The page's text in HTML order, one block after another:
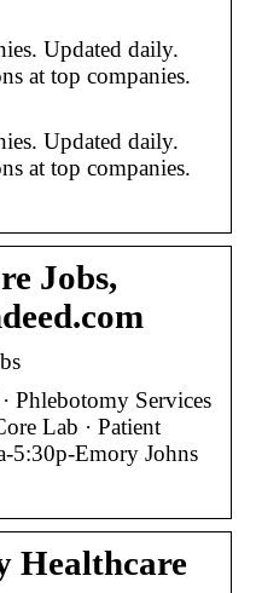
Updated daily.
at top companies.
Updated daily.
at top companies.
Jobs,
Phlebotomy Services
Lab · Patient
5:30p-Emory Johns
Healthcare